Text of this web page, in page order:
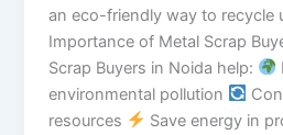
an eco-friendly way to recycle
Importance of Metal Scrap
Scrap Buyers in Noida help:
environmental pollution
resources
Save energy in